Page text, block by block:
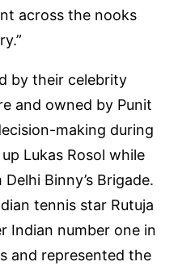
across the nooks
by their celebrity
and owned by Punit
making during
Lukas Rosol while
Binny’s Brigade.
tennis star Rutuja
Indian number one in
and represented the